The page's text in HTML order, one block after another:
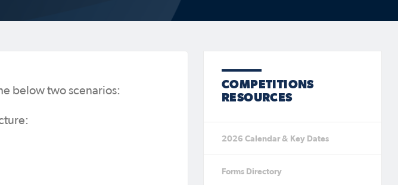
below two scenarios:
COMPETITIONS
RESOURCES
2026 Calendar & Key Dates
Forms Directory